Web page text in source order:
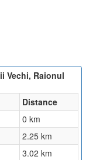
Vechi, Raionul
Distance
0 km
2.25 km
3.02 km